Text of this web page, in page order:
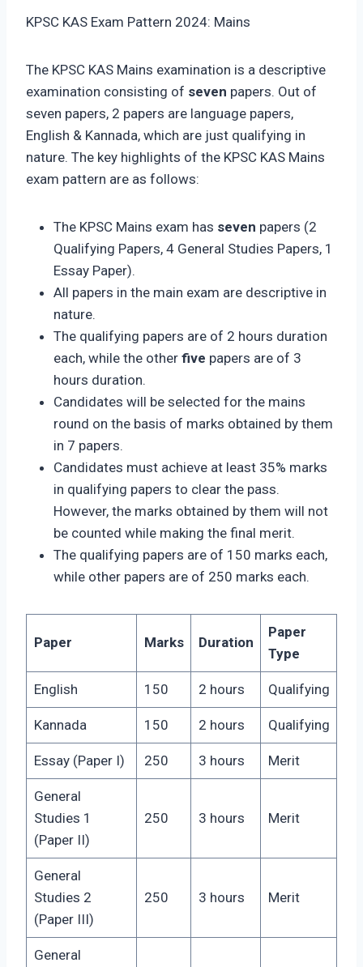
KPSC KAS Exam Pattern 2024: Mains
The KPSC KAS Mains examination is a descriptive
examination consisting of seven papers. Out of
seven papers, 2 papers are language papers,
English & Kannada, which are just qualifying in
nature. The key highlights of the KPSC KAS Mains
exam pattern are as follows:
The KPSC Mains exam has seven papers (2
Qualifying Papers, 4 General Studies Papers, 1
Essay Paper).
All papers in the main exam are descriptive in
nature.
The qualifying papers are of 2 hours duration
each, while the other five papers are of 3
hours duration.
Candidates will be selected for the mains
round on the basis of marks obtained by them
in 7 papers.
Candidates must achieve at least 35% marks
in qualifying papers to clear the pass.
However, the marks obtained by them will not
be counted while making the final merit.
The qualifying papers are of 150 marks each,
while other papers are of 250 marks each.
Paper Marks Duration
Paper
Type
English 150 2 hours Qualifying
Kannada 150 2 hours Qualifying
Essay (Paper I) 250 3 hours Merit
General
Studies 1
(Paper II)
250 3 hours Merit
General
Studies 2
(Paper III)
250 3 hours Merit
General